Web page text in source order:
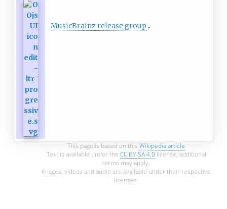
MusicBrainz release group
This page is based on this Wikipedia article
Text is available under the CC BY-SA 4.0license; additional
terms may apply.
Images, videos and audio are available under their respective
licenses.